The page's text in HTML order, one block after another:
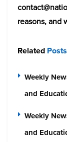
reasons, and
Related Posts
Weekly
and
Weekly
and